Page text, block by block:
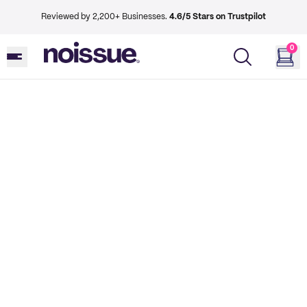
Reviewed by 2,200+ Businesses. 4.6/5 Stars on Trustpilot
0